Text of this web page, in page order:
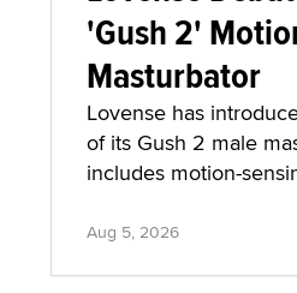
'Gush 2'
Masturbator
Lovense has
of its Gush 2 male
includes motion-
Aug 5, 2026